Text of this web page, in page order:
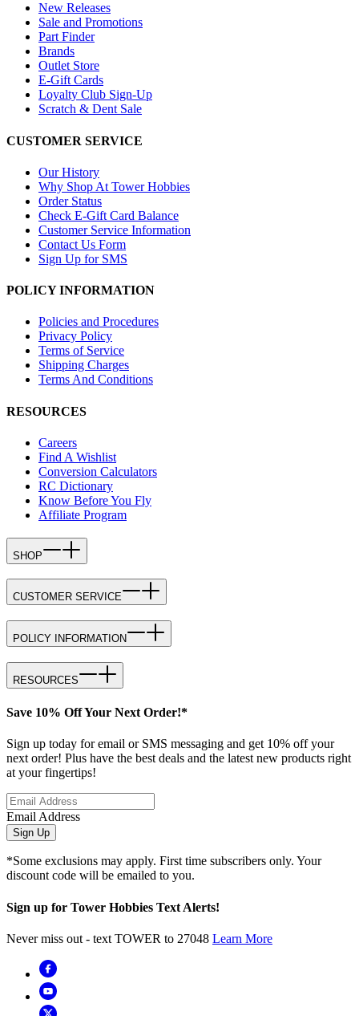
New Releases
Sale and Promotions
Part Finder
Brands
Outlet Store
E-Gift Cards
Loyalty Club Sign-Up
Scratch & Dent Sale
CUSTOMER SERVICE
Our History
Why Shop At Tower Hobbies
Order Status
Check E-Gift Card Balance
Customer Service Information
Contact Us Form
Sign Up for SMS
POLICY INFORMATION
Policies and Procedures
Privacy Policy
Terms of Service
Shipping Charges
Terms And Conditions
RESOURCES
Careers
Find A Wishlist
Conversion Calculators
RC Dictionary
Know Before You Fly
Affiliate Program
SHOP
CUSTOMER SERVICE
POLICY INFORMATION
RESOURCES
Save 10% Off Your Next Order!*
Sign up today for email or SMS messaging and get 10% off your
next order! Plus have the best deals and the latest new products right
at your fingertips!
Email Address
Sign Up
*Some exclusions may apply. First time subscribers only. Your
discount code will be emailed to you.
Sign up for Tower Hobbies Text Alerts!
Never miss out - text TOWER to 27048 Learn More